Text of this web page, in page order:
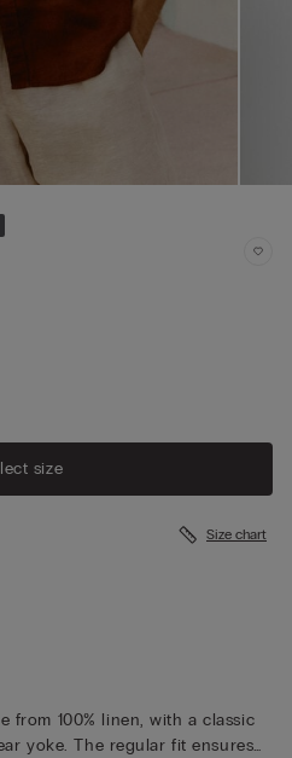
size
Size chart
from 100% linen, with a classic
yoke. The regular fit ensures